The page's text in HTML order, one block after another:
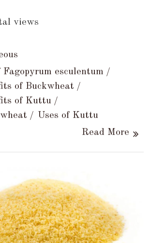
views
Fagopyrum esculentum
of Buckwheat
of Kuttu
Uses of Kuttu
Read More